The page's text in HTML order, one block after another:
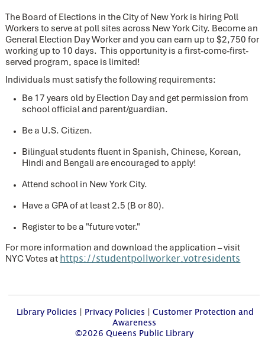
The Board of Elections in the City of New York is hiring Poll
Workers to serve at poll sites across New York City. Become an
General Election Day Worker and you can earn up to $2,750 for
working up to 10 days. This opportunity is a first-come-first-
served program, space is limited!
Individuals must satisfy the following requirements:
Be 17 years old by Election Day and get permission from
school official and parent/guardian.
Be a U.S. Citizen.
Bilingual students fluent in Spanish, Chinese, Korean,
Hindi and Bengali are encouraged to apply!
Attend school in New York City.
Have a GPA of at least 2.5 (B or 80).
Register to be a "future voter."
For more information and download the application – visit
NYC Votes at https://studentpollworker.votresidents
Library Policies Privacy Policies
Customer Protection and
Awareness
©2026 Queens Public Library